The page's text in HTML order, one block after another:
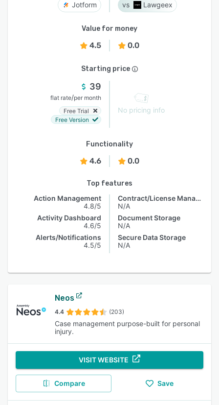
Jotform Lawgeex
Value for money
4.5 0.0
Starting price
39
flat rate/per month
Free Trial
Free Version
No pricing info
Functionality
4.6 0.0
Top features
Action Management
4.8/5
Activity Dashboard
4.6/5
Alerts/Notifications
4.5/5
Contract/License Management
N/A
Document Storage
N/A
Secure Data Storage
N/A
Neos
4.4 (203)
Case management purpose-built for personal
injury.
VISIT WEBSITE
Compare Save